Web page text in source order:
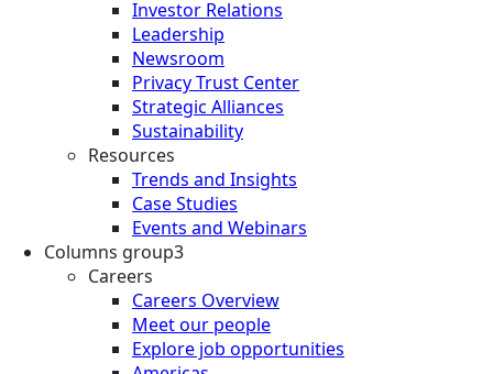
Investor Relations
Leadership
Newsroom
Privacy Trust Center
Strategic Alliances
Sustainability
Resources
Trends and Insights
Case Studies
Events and Webinars
Columns group3
Careers
Careers Overview
Meet our people
Explore job opportunities